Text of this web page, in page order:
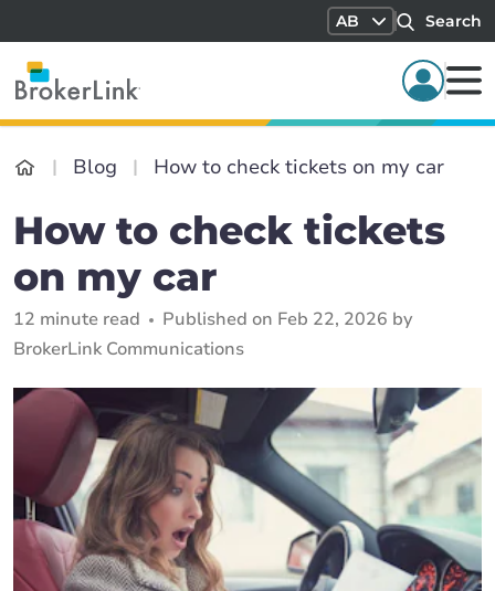
AB Search
Blog How to check tickets on my car
How to check tickets
on my car
12 minute read
Published on Feb 22, 2026 by
BrokerLink Communications